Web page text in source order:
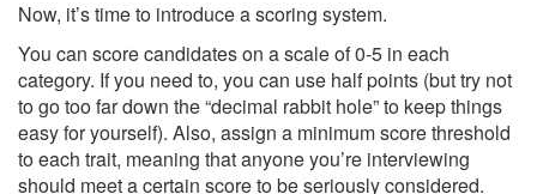
Now, it’s time to introduce a scoring system.
You can score candidates on a scale of 0-5 in each
category. If you need to, you can use half points (but try not
to go too far down the “decimal rabbit hole” to keep things
easy for yourself). Also, assign a minimum score threshold
to each trait, meaning that anyone you’re interviewing
should meet a certain score to be seriously considered.